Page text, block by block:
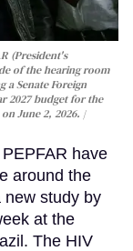
(President's
of the hearing room
a Senate Foreign
2027 budget for the
June 2, 2026.
have
around the
new study by
at the
The HIV